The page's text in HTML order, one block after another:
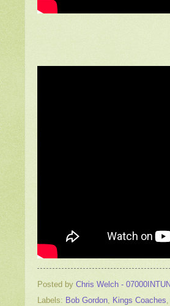
Posted by Chris Welch -
Labels: Bob Gordon, Kings Coaches,